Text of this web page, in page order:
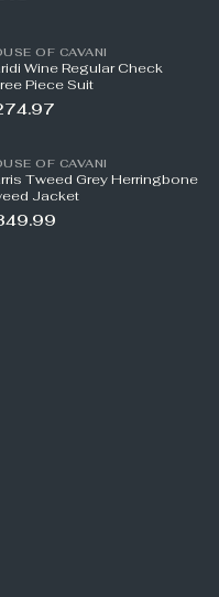
OF CAVANI
Wine Regular Check
Piece Suit
OF CAVANI
Tweed Grey Herringbone
Jacket